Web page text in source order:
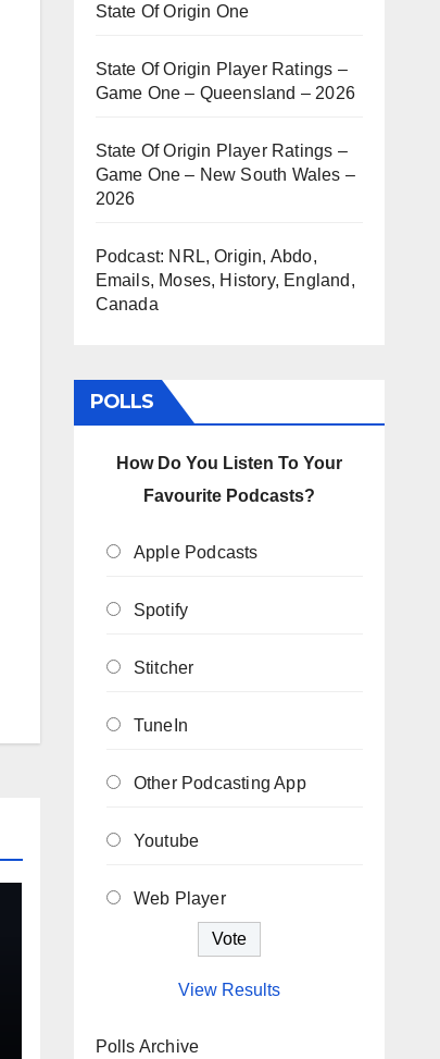
State Of Origin One
State Of Origin Player Ratings –
Game One – Queensland – 2026
State Of Origin Player Ratings –
Game One – New South Wales –
2026
Podcast: NRL, Origin, Abdo,
Emails, Moses, History, England,
Canada
POLLS
How Do You Listen To Your
Favourite Podcasts?
Apple Podcasts
Spotify
Stitcher
TuneIn
Other Podcasting App
Youtube
Web Player
View Results
Polls Archive